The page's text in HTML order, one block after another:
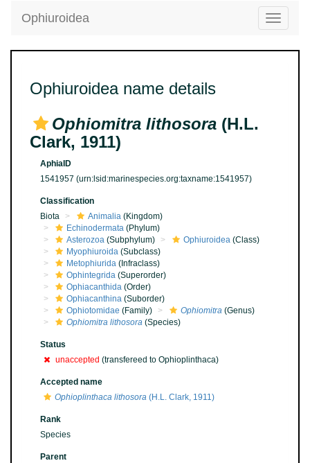
Toggle
Ophiuroidea
Ophiuroidea name details
Ophiomitra lithosora (H.L.
Clark, 1911)
AphiaID
1541957 (urn:lsid:marinespecies.org:taxname:1541957)
Classification
Biota
Animalia (Kingdom)
Echinodermata (Phylum)
Asterozoa (Subphylum) Ophiuroidea (Class)
Myophiuroida (Subclass)
Metophiurida (Infraclass)
Ophintegrida (Superorder)
Ophiacanthida (Order)
Ophiacanthina (Suborder)
Ophiotomidae (Family) Ophiomitra (Genus)
Ophiomitra lithosora (Species)
Status
unaccepted (transfereed to Ophioplinthaca)
Accepted name
Ophioplinthaca lithosora (H.L. Clark, 1911)
Rank
Species
Parent